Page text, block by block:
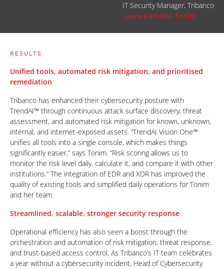
IT Security Manager, Tribanco
Laura Carolina Tonim
RESULTS
Unified tools, automated risk mitigation, and prioritised
remediation
Tribanco has enhanced their cybersecurity posture with
TrendAI™ through continuous attack surface discovery, threat
assessment, and automated risk mitigation for known, unknown,
internal, and internet-exposed assets. “TrendAI Vision One™
unifies all tools into a single console, which makes things
significantly easier,” says Tonim. “Risk scoring allows us to
monitor the risk level daily, calculate it, and compare it with other
institutions.” The integration of EDR and XDR has improved the
quality of existing tools and simplified daily operations for Tonim
and her team.
Streamlined, scalable, stronger security response
Operational efficiency has also seen a boost through the
orchestration and automation of risk mitigation, threat response,
and trust-based access control. As Tribanco’s IT team celebrates
a year without a cybersecurity incident, Head of Cybersecurity